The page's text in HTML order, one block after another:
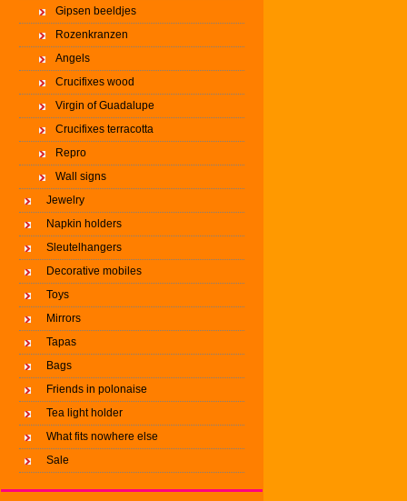
Gipsen beeldjes
Rozenkranzen
Angels
Crucifixes wood
Virgin of Guadalupe
Crucifixes terracotta
Repro
Wall signs
Jewelry
Napkin holders
Sleutelhangers
Decorative mobiles
Toys
Mirrors
Tapas
Bags
Friends in polonaise
Tea light holder
What fits nowhere else
Sale